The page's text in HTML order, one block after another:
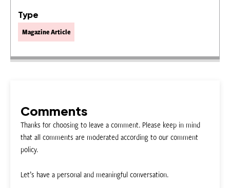
Type
Magazine Article
Comments
Thanks for choosing to leave a comment. Please keep in mind
that all comments are moderated according to our comment
policy.
Let’s have a personal and meaningful conversation.